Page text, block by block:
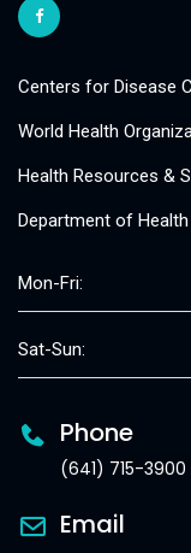
Centers for Disease
World Health
Health Resources &
Department of
Mon-Fri:
Sat-Sun:
Phone
(641) 715-3900
Email